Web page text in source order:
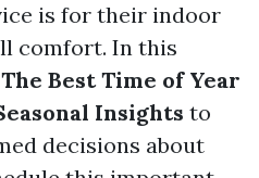
is for their indoor
comfort. In this
The Best Time of Year
Insights to
decisions about